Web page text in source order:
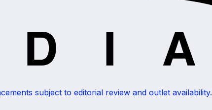
subject to editorial review and outlet availability.